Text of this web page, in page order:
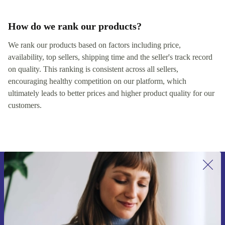
How do we rank our products?
We rank our products based on factors including price,
availability, top sellers, shipping time and the seller's track record
on quality. This ranking is consistent across all sellers,
encouraging healthy competition on our platform, which
ultimately leads to better prices and higher product quality for our
customers.
Sign up for our newsletter for the first
time and save €15!
Never miss an offer again.